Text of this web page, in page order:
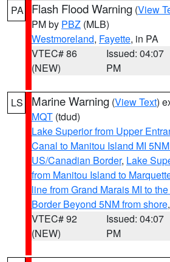
PA
Flash Flood Warning (View
PM by PBZ (MLB)
Westmoreland, Fayette, in PA
VTEC# 86
(NEW)
Issued: 04:07
PM
LS Marine Warning (View Text)
MQT (tdud)
Lake Superior from Upper
Canal to Manitou Island MI
US/Canadian Border, Lake
from Manitou Island to
line from Grand Marais MI to
Border Beyond 5NM from shore
VTEC# 92
(NEW)
Issued: 04:07
PM